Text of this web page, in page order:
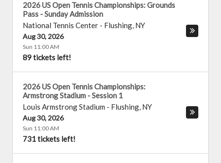
2026 US Open Tennis Championships: Grounds
Pass - Sunday Admission
National Tennis Center - Flushing, NY
Aug 30, 2026
Sun 11:00 AM
89 tickets left!
2026 US Open Tennis Championships:
Armstrong Stadium - Session 1
Louis Armstrong Stadium - Flushing, NY
Aug 30, 2026
Sun 11:00 AM
731 tickets left!